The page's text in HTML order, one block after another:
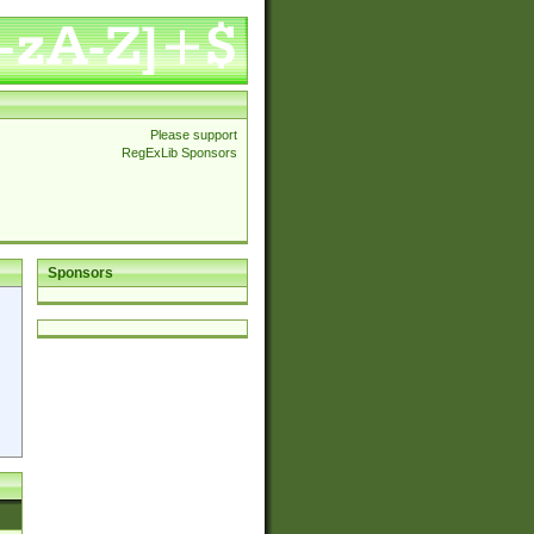
Please support
RegExLib Sponsors
Sponsors